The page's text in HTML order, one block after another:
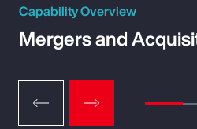
Capability Overview
Mergers and